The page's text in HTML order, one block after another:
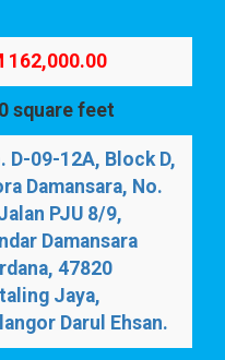
162,000.00
square feet
D-09-12A, Block D,
Damansara, No.
PJU 8/9,
Damansara
47820
Jaya,
Darul Ehsan.